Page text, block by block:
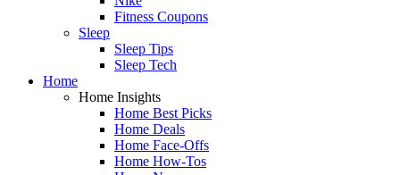
Fitness Coupons
Sleep
Sleep Tips
Sleep Tech
Home
Home Insights
Home Best Picks
Home Deals
Home Face-Offs
Home How-Tos